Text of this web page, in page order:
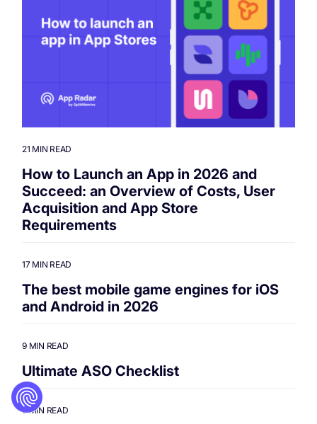
21 MIN READ
How to Launch an App in 2026 and
Succeed: an Overview of Costs, User
Acquisition and App Store
Requirements
17 MIN READ
The best mobile game engines for iOS
and Android in 2026
9 MIN READ
Ultimate ASO Checklist
9 MIN READ